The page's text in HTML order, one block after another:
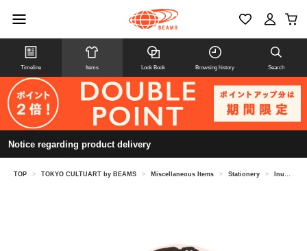
Timeline Items Look Book Browsing history Search
Notice regarding product delivery
TOP > TOKYO CULTUART by BEAMS > Miscellaneous Items > Stationery > Inunko (Dog's Child) - Chunky Matsumoto / Hagu-chan Cart